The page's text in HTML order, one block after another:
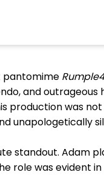
pantomime
and
production was
unapologetically
standout. Adam
was evident